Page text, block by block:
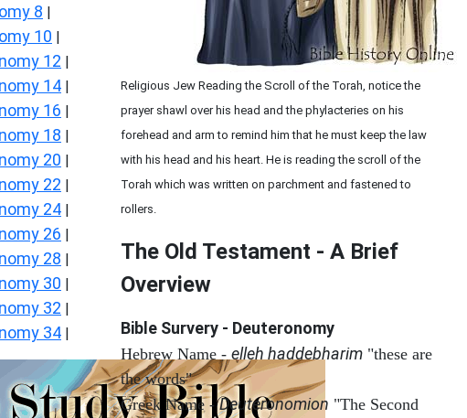
8 |
10 |
12 |
14 |
16 |
18 |
20 |
22 |
24 |
26 |
28 |
30 |
32 |
34 |
Religious Jew Reading the Scroll of the Torah, notice the
prayer shawl over his head and the phylacteries on his
forehead and arm to remind him that he must keep the law
with his head and his heart. He is reading the scroll of the
Torah which was written on parchment and fastened to
rollers.
The Old Testament - A Brief
Overview
Bible Survery - Deuteronomy
Hebrew Name - elleh haddebharim "these are
the words"
Greek Name -Deuteronomion "The Second